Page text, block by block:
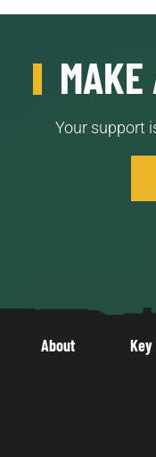
MAKE
Your support
About Key